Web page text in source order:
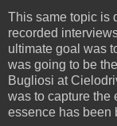
This same topic is
recorded
ultimate goal was
was going to be
Bugliosi at
was to capture the
essence has been